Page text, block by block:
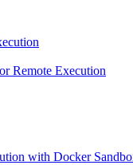
Remote Execution
with Docker